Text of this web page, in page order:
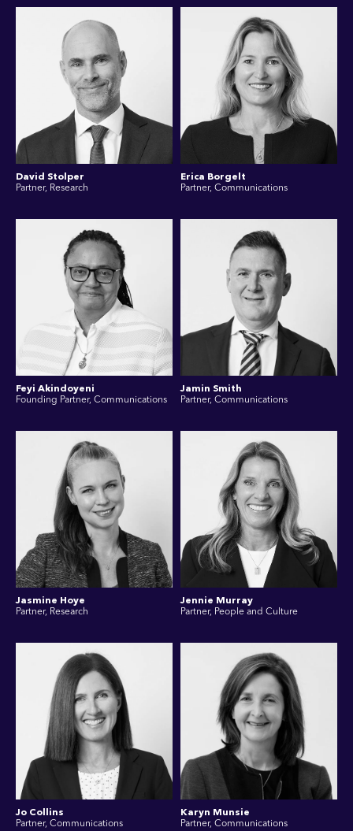
David Stolper
Partner, Research
Erica Borgelt
Partner, Communications
Feyi Akindoyeni
Founding Partner, Communications
Jamin Smith
Partner, Communications
Jasmine Hoye
Partner, Research
Jennie Murray
Partner, People and Culture
Jo Collins
Partner, Communications
Karyn Munsie
Partner, Communications